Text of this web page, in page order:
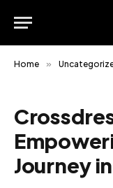
Home »
Journey